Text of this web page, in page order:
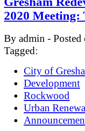
2020 Meeting:
By admin -
Tagged:
City of
Development
Rockwood
Urban